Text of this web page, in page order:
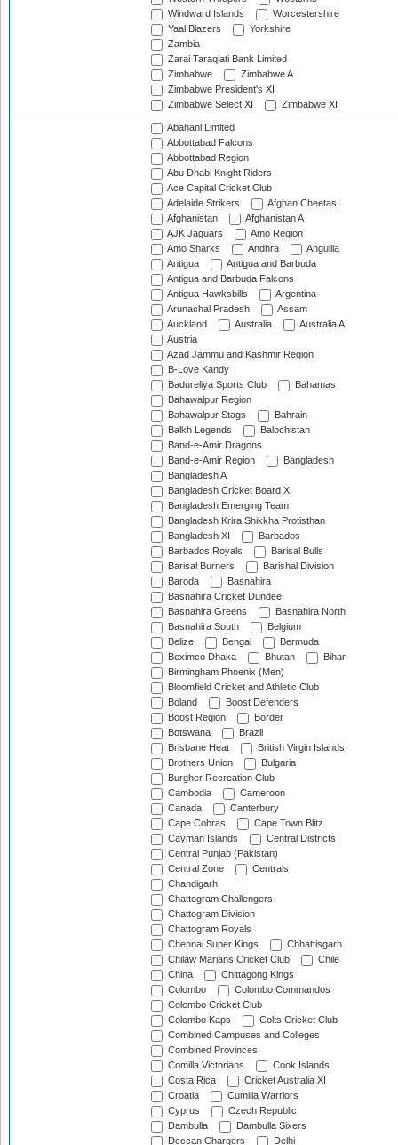
Windward Islands
Worcestershire
Yaal Blazers
Yorkshire
Zambia
Zarai Taraqiati Bank Limited
Zimbabwe
Zimbabwe A
Zimbabwe President's XI
Zimbabwe Select XI
Zimbabwe XI
Abahani Limited
Abbottabad Falcons
Abbottabad Region
Abu Dhabi Knight Riders
Ace Capital Cricket Club
Adelaide Strikers
Afghan Cheetas
Afghanistan
Afghanistan A
AJK Jaguars
Amo Region
Amo Sharks
Andhra
Anguilla
Antigua
Antigua and Barbuda
Antigua and Barbuda Falcons
Antigua Hawksbills
Argentina
Arunachal Pradesh
Assam
Auckland
Australia
Australia A
Austria
Azad Jammu and Kashmir Region
B-Love Kandy
Badureliya Sports Club
Bahamas
Bahawalpur Region
Bahawalpur Stags
Bahrain
Balkh Legends
Balochistan
Band-e-Amir Dragons
Band-e-Amir Region
Bangladesh
Bangladesh A
Bangladesh Cricket Board XI
Bangladesh Emerging Team
Bangladesh Krira Shikkha Protisthan
Bangladesh XI
Barbados
Barbados Royals
Barisal Bulls
Barisal Burners
Barishal Division
Baroda
Basnahira
Basnahira Cricket Dundee
Basnahira Greens
Basnahira North
Basnahira South
Belgium
Belize
Bengal
Bermuda
Beximco Dhaka
Bhutan
Bihar
Birmingham Phoenix (Men)
Bloomfield Cricket and Athletic Club
Boland
Boost Defenders
Boost Region
Border
Botswana
Brazil
Brisbane Heat
British Virgin Islands
Brothers Union
Bulgaria
Burgher Recreation Club
Cambodia
Cameroon
Canada
Canterbury
Cape Cobras
Cape Town Blitz
Cayman Islands
Central Districts
Central Punjab (Pakistan)
Central Zone
Centrals
Chandigarh
Chattogram Challengers
Chattogram Division
Chattogram Royals
Chennai Super Kings
Chhattisgarh
Chilaw Marians Cricket Club
Chile
China
Chittagong Kings
Colombo
Colombo Commandos
Colombo Cricket Club
Colombo Kaps
Colts Cricket Club
Combined Campuses and Colleges
Combined Provinces
Comilla Victorians
Cook Islands
Costa Rica
Cricket Australia XI
Croatia
Cumilla Warriors
Cyprus
Czech Republic
Dambulla
Dambulla Sixers
Deccan Chargers
Delhi